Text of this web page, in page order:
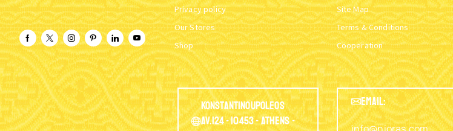
Privacy policy
Our Stores
Shop
Site Map
Terms & Conditions
Cooperation
Konstantinoupoleos
Av.124 - 10453 - Athens -
EMAIL: